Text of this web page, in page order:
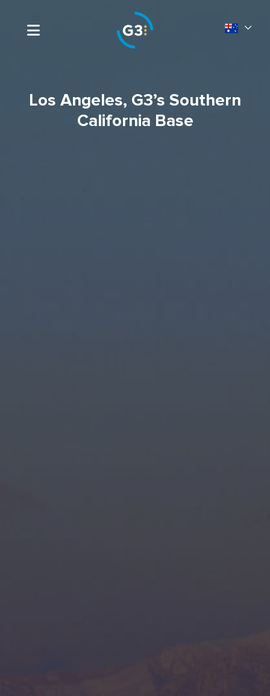
Los Angeles, G3’s Southern
California Base